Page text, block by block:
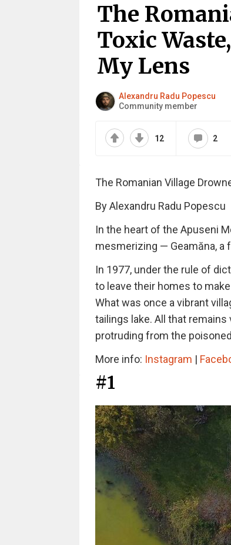
The
Toxic
My Lens
Alexandru Radu Popescu
Community member
12 2
The Romanian Village
By Alexandru Radu Popescu
In the heart of the Apuseni
mesmerizing — Geamăna, a
In 1977, under the rule of
to leave their homes to
What was once a vibrant
tailings lake. All that
protruding from the
More info: Instagram |
#1